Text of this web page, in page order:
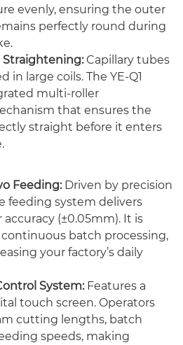
evenly, ensuring the outer
perfectly round during
Capillary tubes
in large coils. The YE-Q1
multi-roller
that ensures the
straight before it enters
Feeding:Driven by precision
feeding system delivers
(±0.05mm). It is
continuous batch processing,
your factory’s daily
System:Features a
touch screen. Operators
cutting lengths, batch
speeds, making